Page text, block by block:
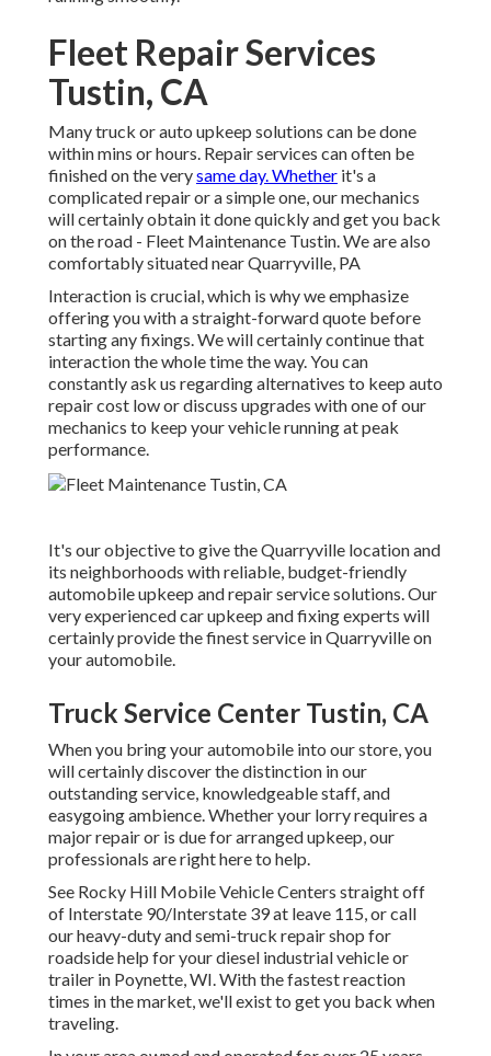
Fleet Repair Services
Tustin, CA
Many truck or auto upkeep solutions can be done
within mins or hours. Repair services can often be
finished on the verysame day. Whether it's a
complicated repair or a simple one, our mechanics
will certainly obtain it done quickly and get you back
on the road - Fleet Maintenance Tustin. We are also
comfortably situated near Quarryville, PA
Interaction is crucial, which is why we emphasize
offering you with a straight-forward quote before
starting any fixings. We will certainly continue that
interaction the whole time the way. You can
constantly ask us regarding alternatives to keep auto
repair cost low or discuss upgrades with one of our
mechanics to keep your vehicle running at peak
performance.
It's our objective to give the Quarryville location and
its neighborhoods with reliable, budget-friendly
automobile upkeep and repair service solutions. Our
very experienced car upkeep and fixing experts will
certainly provide the finest service in Quarryville on
your automobile.
Truck Service Center Tustin, CA
When you bring your automobile into our store, you
will certainly discover the distinction in our
outstanding service, knowledgeable staff, and
easygoing ambience. Whether your lorry requires a
major repair or is due for arranged upkeep, our
professionals are right here to help.
See Rocky Hill Mobile Vehicle Centers straight off
of Interstate 90/Interstate 39 at leave 115, or call
our heavy-duty and semi-truck repair shop for
roadside help for your diesel industrial vehicle or
trailer in Poynette, WI. With the fastest reaction
times in the market, we'll exist to get you back when
traveling.